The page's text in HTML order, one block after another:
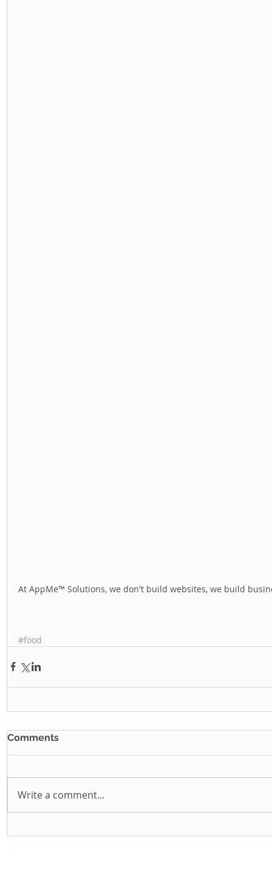
At AppMe™ Solutions, we don't build websites, we build
#food
Comments
Write a comment...